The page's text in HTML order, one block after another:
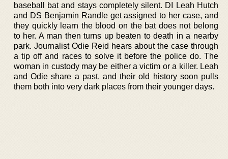
baseball bat and stays completely silent. DI Leah Hutch
and DS Benjamin Randle get assigned to her case, and
they quickly learn the blood on the bat does not belong
to her. A man then turns up beaten to death in a nearby
park. Journalist Odie Reid hears about the case through
a tip off and races to solve it before the police do. The
woman in custody may be either a victim or a killer. Leah
and Odie share a past, and their old history soon pulls
them both into very dark places from their younger days.